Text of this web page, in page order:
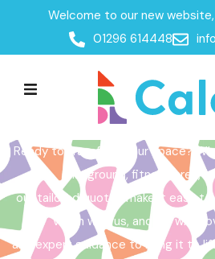
Welcome to our new website,
01296 614448
Home /Get a Quote
Get a
Ready to transform your space?
playground, fitness area,
our tailored quotes make it easy
vision with us, and we will
and expert guidance to bring it to